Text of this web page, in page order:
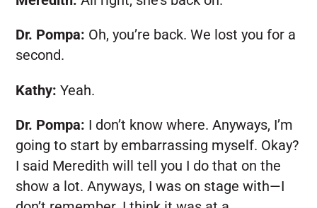
Dr. Pompa: Oh, you’re back. We lost you for a
second.
Kathy: Yeah.
Dr. Pompa: I don’t know where. Anyways, I’m
going to start by embarrassing myself. Okay?
I said Meredith will tell you I do that on the
show a lot. Anyways, I was on stage with—I